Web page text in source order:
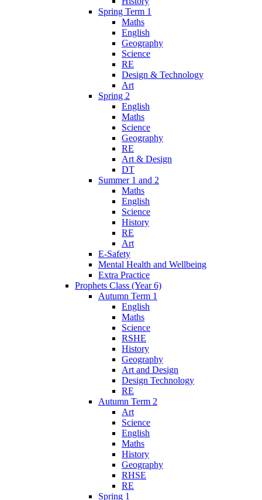
Spring Term 1
Maths
English
Geography
Science
RE
Design & Technology
Art
Spring 2
English
Maths
Science
Geography
RE
Art & Design
DT
Summer 1 and 2
Maths
English
Science
History
RE
Art
E-Safety
Mental Health and Wellbeing
Extra Practice
Prophets Class (Year 6)
Autumn Term 1
English
Maths
Science
RSHE
History
Geography
Art and Design
Design Technology
RE
Autumn Term 2
Art
Science
English
Maths
History
Geography
RHSE
RE
Spring 1